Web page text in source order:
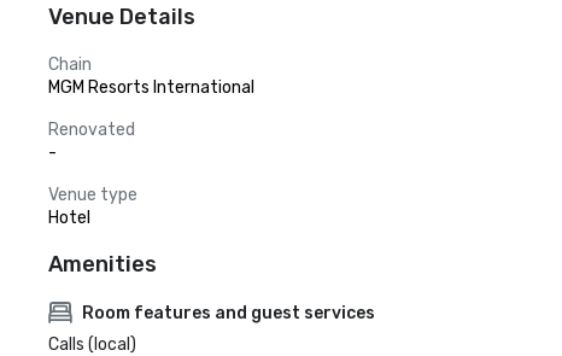
Venue Details
Chain
MGM Resorts International
Renovated
-
Venue type
Hotel
Amenities
Room features and guest services
Calls (local)